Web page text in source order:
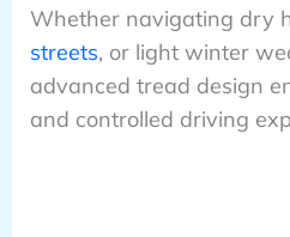
Whether navigating dry
streets, or light winter
advanced tread design
and controlled driving